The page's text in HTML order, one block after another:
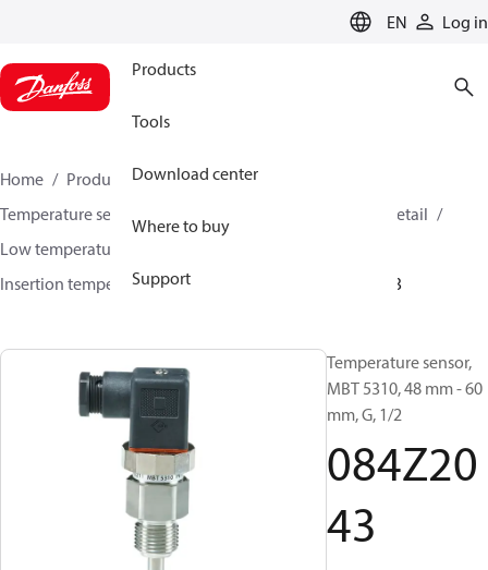
EN Log in
Products
Tools
Download center
Where to buy
Support
Home Products
Sensing solutions
Temperature sensors and accessories
HVAC & Food Retail
Low temperature sensors −50°C to +400°C
Insertion temperature sensors
084Z2043
Temperature sensor,
MBT 5310, 48 mm - 60
mm, G, 1/2
084Z20
43